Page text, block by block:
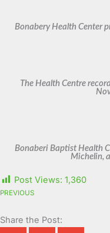
Bonabery Health Center
The Health Centre
Bonaberi Baptist Health
Michelin,
Post Views: 1,360
PREVIOUS
Share the Post: